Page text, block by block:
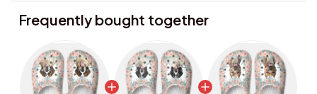
Frequently bought together